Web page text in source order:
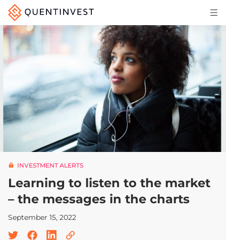
Articles & Insights
Why Quentinvest
Pricing
LOG IN
START 30-DAY FREE TRIAL
INVESTMENT ALERTS
Learning to listen to the market
– the messages in the charts
September 15, 2022